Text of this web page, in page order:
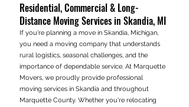
Residential, Commercial & Long-
Distance Moving Services in Skandia, MI
If you're planning a move in Skandia, Michigan,
you need a moving company that understands
rural logistics, seasonal challenges, and the
importance of dependable service. At Marquette
Movers, we proudly provide professional
moving services in Skandia and throughout
Marquette County. Whether you're relocating